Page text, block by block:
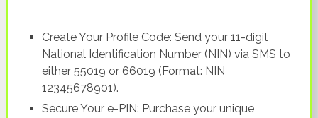
Create Your Profile Code: Send your 11-digit
National Identification Number (NIN) via SMS to
either 55019 or 66019 (Format: NIN
12345678901).
Secure Your e-PIN: Purchase your unique